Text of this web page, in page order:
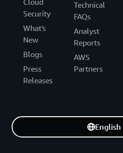
Cloud
Security
What's
New
Blogs
Press
Releases
Technical
FAQs
Analyst
Reports
AWS
Partners
English